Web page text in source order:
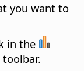
you want to
in the